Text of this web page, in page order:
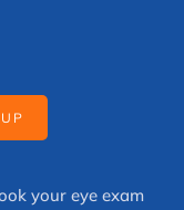
your eye exam